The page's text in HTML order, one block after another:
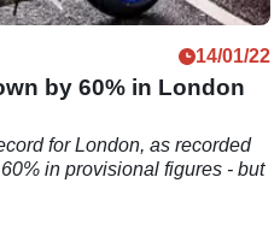
14/01/22
by 60% in London
for London, as recorded
in provisional figures - but